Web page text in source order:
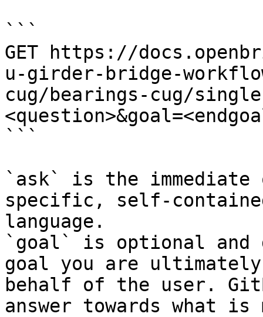
```
GET https://
u-girder-bridge-
cug/bearings-cug/
```
`ask` is the
specific, self-
language.
`goal` is optional and
goal you are
behalf of the user.
answer towards what